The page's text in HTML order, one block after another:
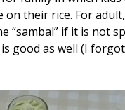
on their rice. For
“sambal” if it is not
is good as well (I